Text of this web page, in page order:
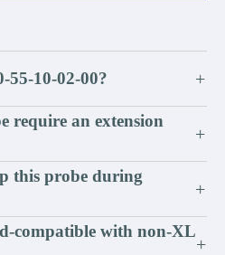
55-10-02-00? +
require an extension
+
this probe during
+
compatible with non-XL
+